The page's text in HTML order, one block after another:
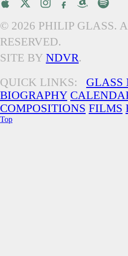
© 2026 PHILIP GLASS.
RESERVED.
SITE BY NDVR.
QUICK LINKS: GLASS
BIOGRAPHY
COMPOSITIONS FILMS
Top